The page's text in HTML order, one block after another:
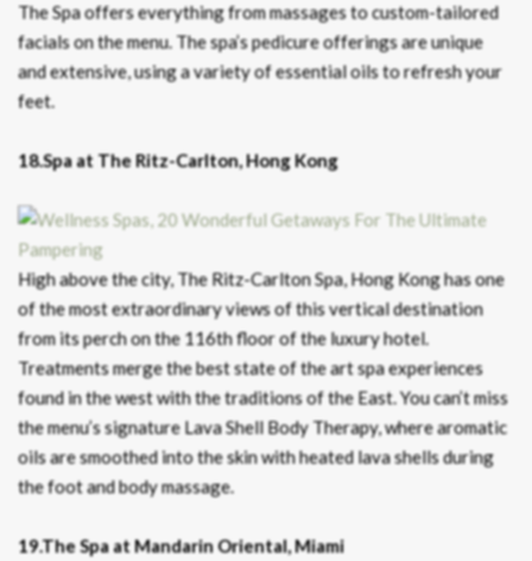
The Spa offers everything from massages to custom-tailored
facials on the menu. The spa’s pedicure offerings are unique
and extensive, using a variety of essential oils to refresh your
feet.
18.Spa at The Ritz-Carlton, Hong Kong
High above the city, The Ritz-Carlton Spa, Hong Kong has one
of the most extraordinary views of this vertical destination
from its perch on the 116th floor of the luxury hotel.
Treatments merge the best state of the art spa experiences
found in the west with the traditions of the East. You can’t miss
the menu’s signature Lava Shell Body Therapy, where aromatic
oils are smoothed into the skin with heated lava shells during
the foot and body massage.
19.The Spa at Mandarin Oriental, Miami